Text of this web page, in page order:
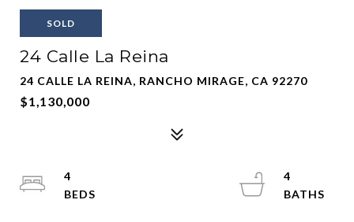
SOLD
24 Calle La Reina
24 CALLE LA REINA, RANCHO MIRAGE, CA 92270
$1,130,000
4
4